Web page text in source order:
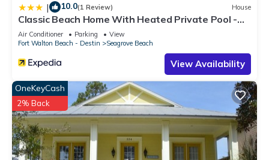
| 10.0(1 Review) House
Classic Beach Home With Heated Private Pool -
Sleeps 9
Air Conditioner Parking
View
Fort Walton Beach - Destin
Seagrove Beach
View Availability
OneKeyCash
2% Back